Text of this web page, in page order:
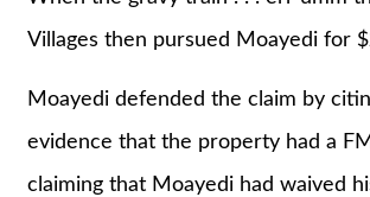
Villages then pursued Moayedi for
Moayedi defended the claim by
evidence that the property had a
claiming that Moayedi had waived